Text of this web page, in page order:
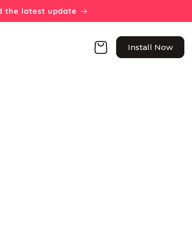
the latest update
Cart Install Now